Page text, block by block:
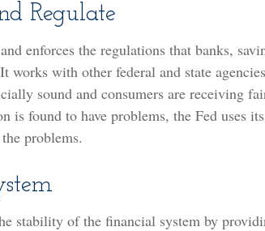
Regulate
enforces the regulations that banks,
works with other federal and state
sound and consumers are receiving
is found to have problems, the Fed uses
problems.
stability of the financial system by